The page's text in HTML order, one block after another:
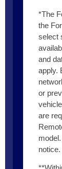
*The
the
select
and
apply.
or
are
notice.